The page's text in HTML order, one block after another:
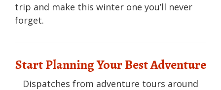
trip and make this winter one you’ll never
forget.
Start Planning Your Best Adventure
Dispatches from adventure tours around